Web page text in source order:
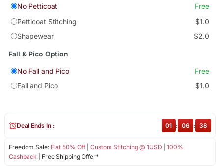
No Petticoat
Free
Petticoat Stitching
$1.0
Shapewear
$2.0
Fall & Pico Option
No Fall and Pico
Free
Fall and Pico
$1.0
Freedom Sale: Flat 50% Off| Custom Stitching @ 1USD
100%
Cashback | Free Shipping Offer*
Deal Ends In : 01 : 06 : 38